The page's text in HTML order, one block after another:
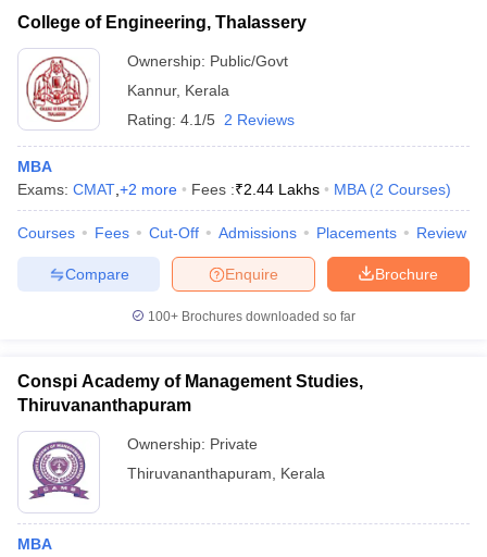
College of Engineering, Thalassery
Ownership: Public/Govt
Kannur, Kerala
Rating: 4.1/5 2 Reviews
MBA
Exams: CMAT +2 more Fees :₹2.44 Lakhs MBA (2 Courses)
Courses Fees Cut-Off Admissions Placements Review
Brochure
Enquire
Compare
100+ Brochures downloaded so far
Conspi Academy of Management Studies,
Thiruvananthapuram
Ownership: Private
Thiruvananthapuram
Kerala
MBA